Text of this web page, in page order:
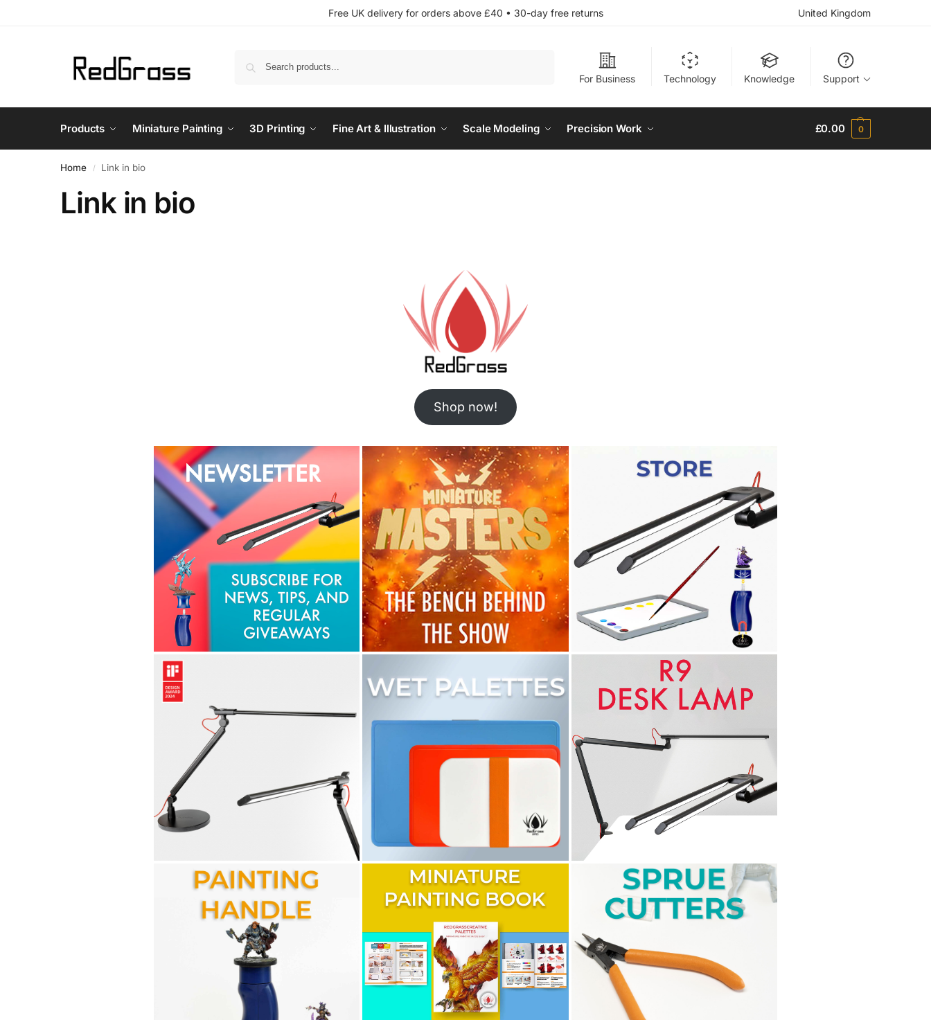
Free UK delivery for orders above £40 • 30-day free returns United Kingdom
For Business Technology Knowledge Support
Products Miniature Painting 3D Printing Fine Art & Illustration Scale Modeling Precision Work £0.00 0
Home / Link in bio
Link in bio
Shop now!